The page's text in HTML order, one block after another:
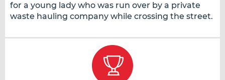
for a young lady who was run over by a private
waste hauling company while crossing the street.